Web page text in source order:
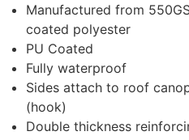
Manufactured from
coated polyester
PU Coated
Fully waterproof
Sides attach to roof
(hook)
Double thickness